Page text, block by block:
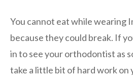
You cannot eat while wearing
because they could break. If
in to see your orthodontist as
take a little bit of hard work on